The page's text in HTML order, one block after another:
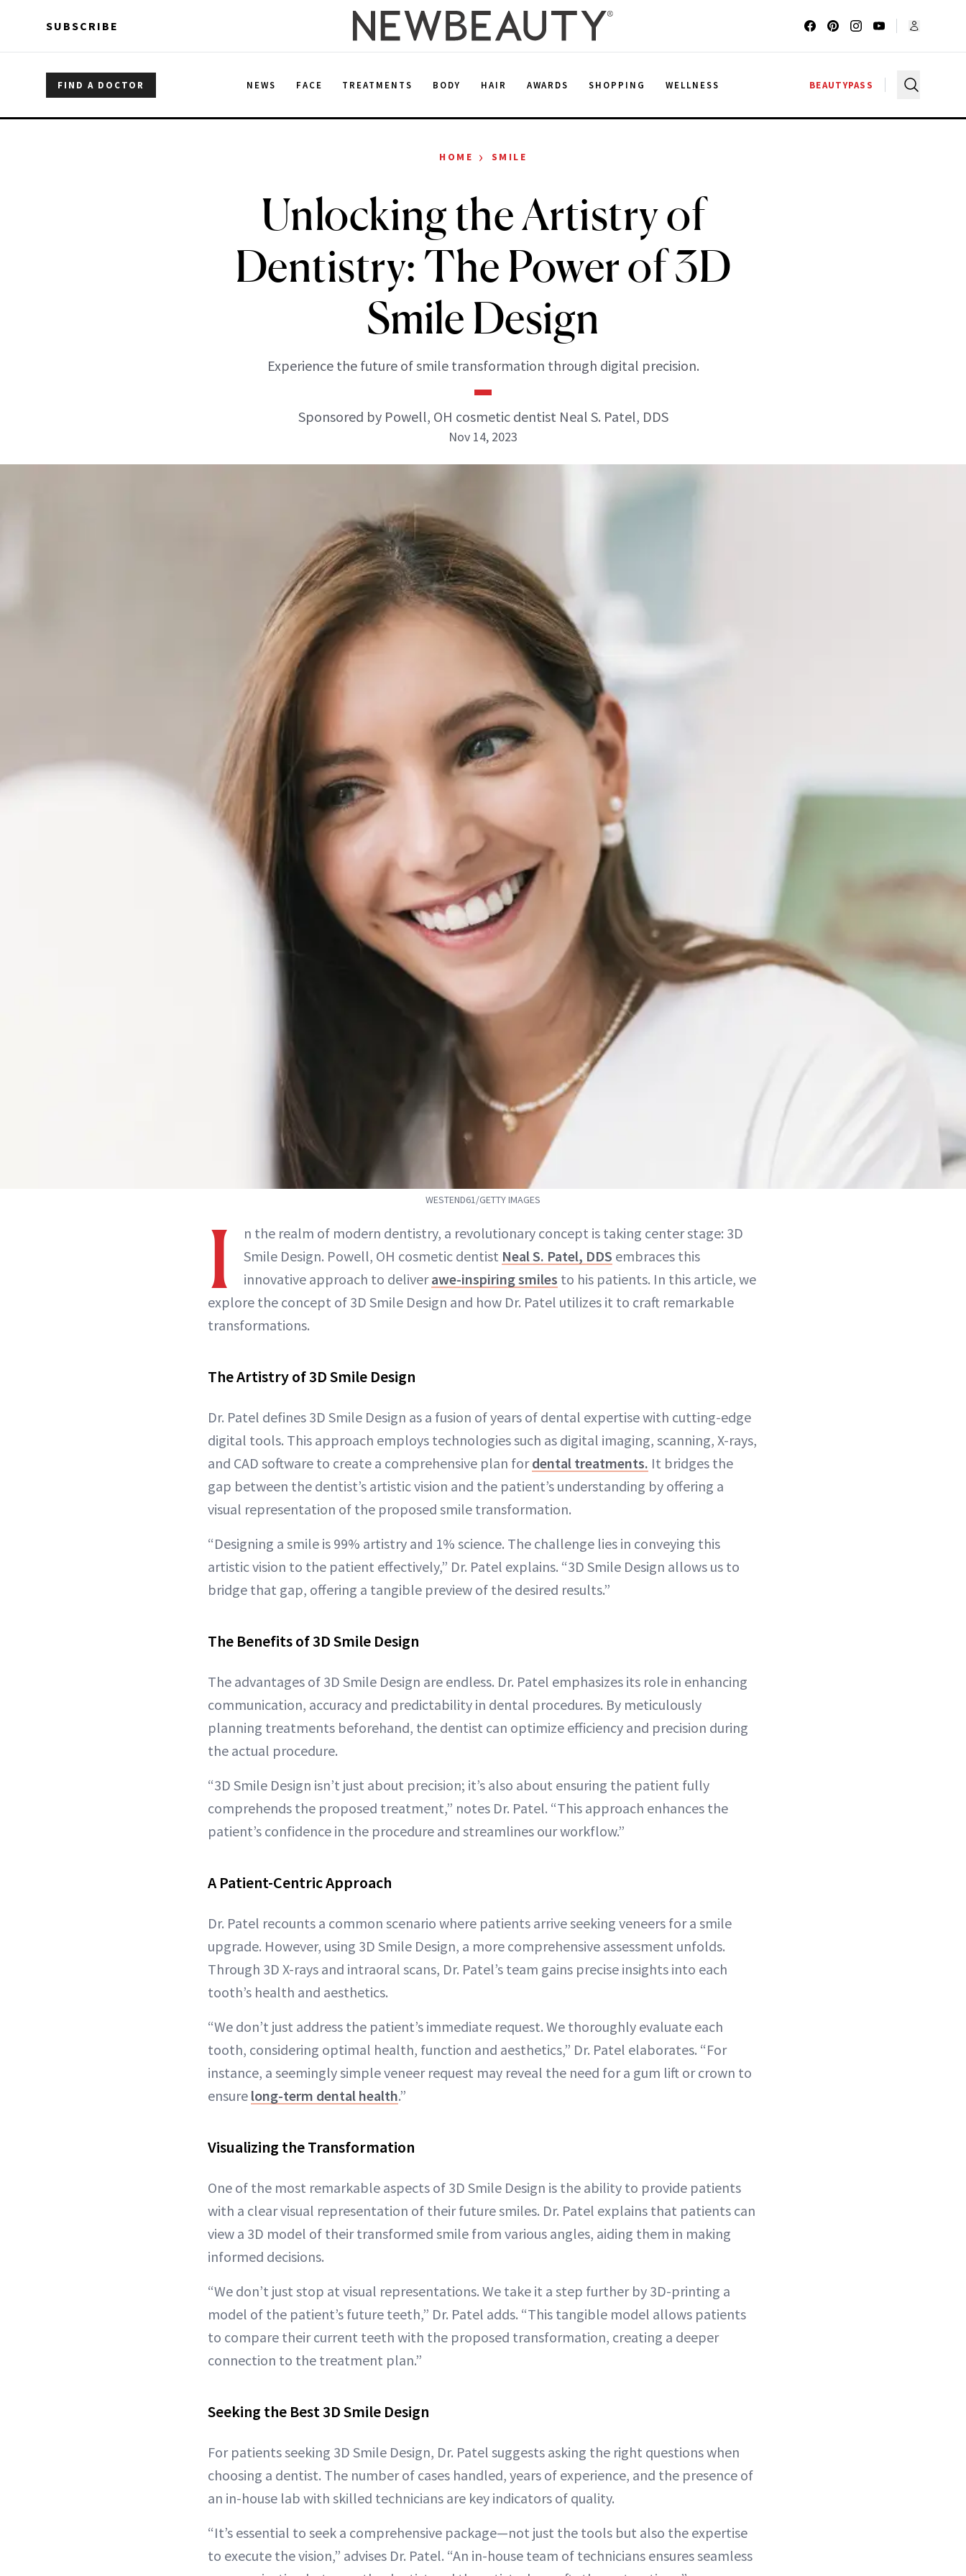
SUBSCRIBE
FIND A DOCTOR NEWS FACE TREATMENTS BODY HAIR AWARDS SHOPPING WELLNESS BEAUTYPASS
HOME › SMILE
Unlocking the Artistry of
Dentistry: The Power of 3D
Smile Design
Experience the future of smile transformation through digital precision.
Sponsored by Powell, OH cosmetic dentist Neal S. Patel, DDS
Nov 14, 2023
WESTEND61/GETTY IMAGES
I
n the realm of modern dentistry, a revolutionary concept is taking center stage: 3D
Smile Design. Powell, OH cosmetic dentist Neal S. Patel, DDS embraces this
innovative approach to deliverawe-inspiring smiles to his patients. In this article, we
explore the concept of 3D Smile Design and how Dr. Patel utilizes it to craft remarkable
transformations.
The Artistry of 3D Smile Design
Dr. Patel defines 3D Smile Design as a fusion of years of dental expertise with cutting-edge
digital tools. This approach employs technologies such as digital imaging, scanning, X-rays,
and CAD software to create a comprehensive plan fordental treatments. It bridges the
gap between the dentist’s artistic vision and the patient’s understanding by offering a
visual representation of the proposed smile transformation.
“Designing a smile is 99% artistry and 1% science. The challenge lies in conveying this
artistic vision to the patient effectively,” Dr. Patel explains. “3D Smile Design allows us to
bridge that gap, offering a tangible preview of the desired results.”
The Benefits of 3D Smile Design
The advantages of 3D Smile Design are endless. Dr. Patel emphasizes its role in enhancing
communication, accuracy and predictability in dental procedures. By meticulously
planning treatments beforehand, the dentist can optimize efficiency and precision during
the actual procedure.
“3D Smile Design isn’t just about precision; it’s also about ensuring the patient fully
comprehends the proposed treatment,” notes Dr. Patel. “This approach enhances the
patient’s confidence in the procedure and streamlines our workflow.”
A Patient-Centric Approach
Dr. Patel recounts a common scenario where patients arrive seeking veneers for a smile
upgrade. However, using 3D Smile Design, a more comprehensive assessment unfolds.
Through 3D X-rays and intraoral scans, Dr. Patel’s team gains precise insights into each
tooth’s health and aesthetics.
“We don’t just address the patient’s immediate request. We thoroughly evaluate each
tooth, considering optimal health, function and aesthetics,” Dr. Patel elaborates. “For
instance, a seemingly simple veneer request may reveal the need for a gum lift or crown to
ensure long-term dental health.”
Visualizing the Transformation
One of the most remarkable aspects of 3D Smile Design is the ability to provide patients
with a clear visual representation of their future smiles. Dr. Patel explains that patients can
view a 3D model of their transformed smile from various angles, aiding them in making
informed decisions.
“We don’t just stop at visual representations. We take it a step further by 3D-printing a
model of the patient’s future teeth,” Dr. Patel adds. “This tangible model allows patients
to compare their current teeth with the proposed transformation, creating a deeper
connection to the treatment plan.”
Seeking the Best 3D Smile Design
For patients seeking 3D Smile Design, Dr. Patel suggests asking the right questions when
choosing a dentist. The number of cases handled, years of experience, and the presence of
an in-house lab with skilled technicians are key indicators of quality.
“It’s essential to seek a comprehensive package—not just the tools but also the expertise
to execute the vision,” advises Dr. Patel. “An in-house team of technicians ensures seamless